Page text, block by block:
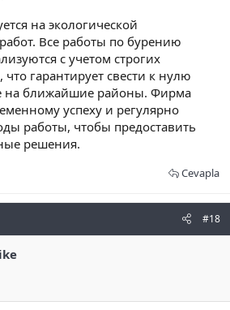
на экологической
Все работы по бурению
с учетом строгих
гарантирует свести к нулю
на ближайшие районы. Фирма
успеху и регулярно
работы, чтобы предоставить
решения.
Cevapla
#18